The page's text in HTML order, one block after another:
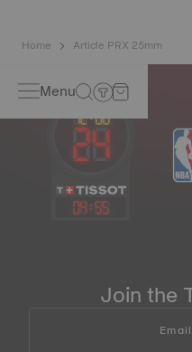
Home Article PRX 25mm
Menu
04:55
Join the